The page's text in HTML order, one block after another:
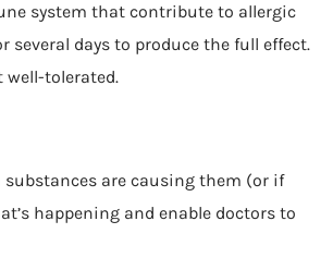
system that contribute to allergic
several days to produce the full effect.
well-tolerated.
substances are causing them (or if
happening and enable doctors to